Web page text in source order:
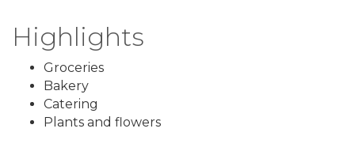
Highlights
Groceries
Bakery
Catering
Plants and flowers